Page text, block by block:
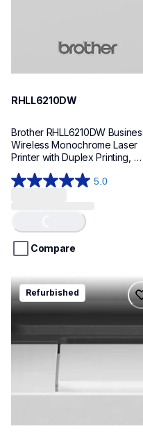
RHLL6210DW
Brother RHLL6210DW
Wireless Monochrome Laser
Printer with Duplex Printing,
5.0
5.0
5
stars.
review
Loading...
Compare
rmfcl5915dw
rmfcl5915dw
laser-printers
mfcl5915dw_us_as
10
Refurbished